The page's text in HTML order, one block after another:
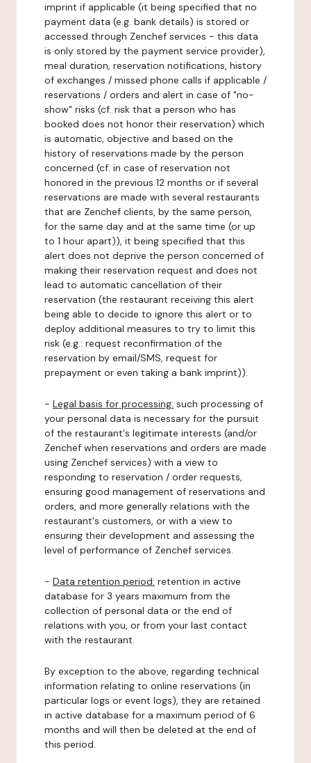
imprint if applicable (it being specified that no
payment data (e.g. bank details) is stored or
accessed through Zenchef services - this data
is only stored by the payment service provider),
meal duration, reservation notifications, history
of exchanges / missed phone calls if applicable /
reservations / orders and alert in case of "no-
show" risks (cf. risk that a person who has
booked does not honor their reservation) which
is automatic, objective and based on the
history of reservations made by the person
concerned (cf. in case of reservation not
honored in the previous 12 months or if several
reservations are made with several restaurants
that are Zenchef clients, by the same person,
for the same day and at the same time (or up
to 1 hour apart)), it being specified that this
alert does not deprive the person concerned of
making their reservation request and does not
lead to automatic cancellation of their
reservation (the restaurant receiving this alert
being able to decide to ignore this alert or to
deploy additional measures to try to limit this
risk (e.g.: request reconfirmation of the
reservation by email/SMS, request for
prepayment or even taking a bank imprint)).
- Legal basis for processing: such processing of
your personal data is necessary for the pursuit
of the restaurant's legitimate interests (and/or
Zenchef when reservations and orders are made
using Zenchef services) with a view to
responding to reservation / order requests,
ensuring good management of reservations and
orders, and more generally relations with the
restaurant's customers, or with a view to
ensuring their development and assessing the
level of performance of Zenchef services.
- Data retention period: retention in active
database for 3 years maximum from the
collection of personal data or the end of
relations with you, or from your last contact
with the restaurant.
By exception to the above, regarding technical
information relating to online reservations (in
particular logs or event logs), they are retained
in active database for a maximum period of 6
months and will then be deleted at the end of
this period.